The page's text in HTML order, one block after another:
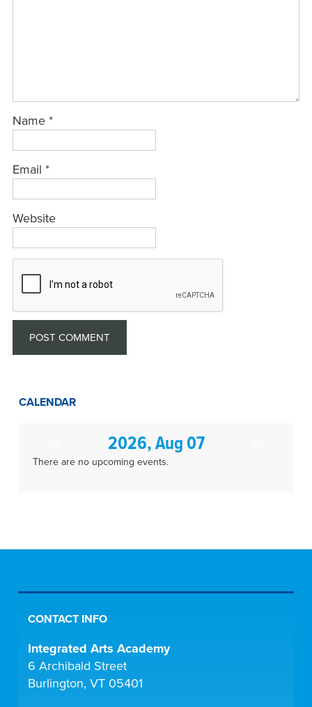
Name *
Email *
Website
CALENDAR
2026, Aug 07
There are no upcoming events.
CONTACT INFO
Integrated Arts Academy
6 Archibald Street
Burlington, VT 05401